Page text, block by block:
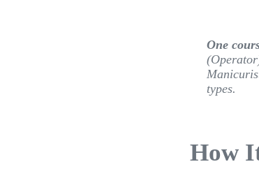
One
types.
How